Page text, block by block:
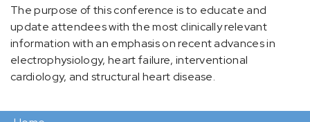
The purpose of this conference is to educate and
update attendees with the most clinically relevant
information with an emphasis on recent advances in
electrophysiology, heart failure, interventional
cardiology, and structural heart disease.